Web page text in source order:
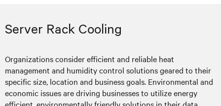
Server Rack Cooling
Organizations consider efficient and reliable heat
management and humidity control solutions geared to their
specific size, location and business goals. Environmental and
economic issues are driving businesses to utilize energy